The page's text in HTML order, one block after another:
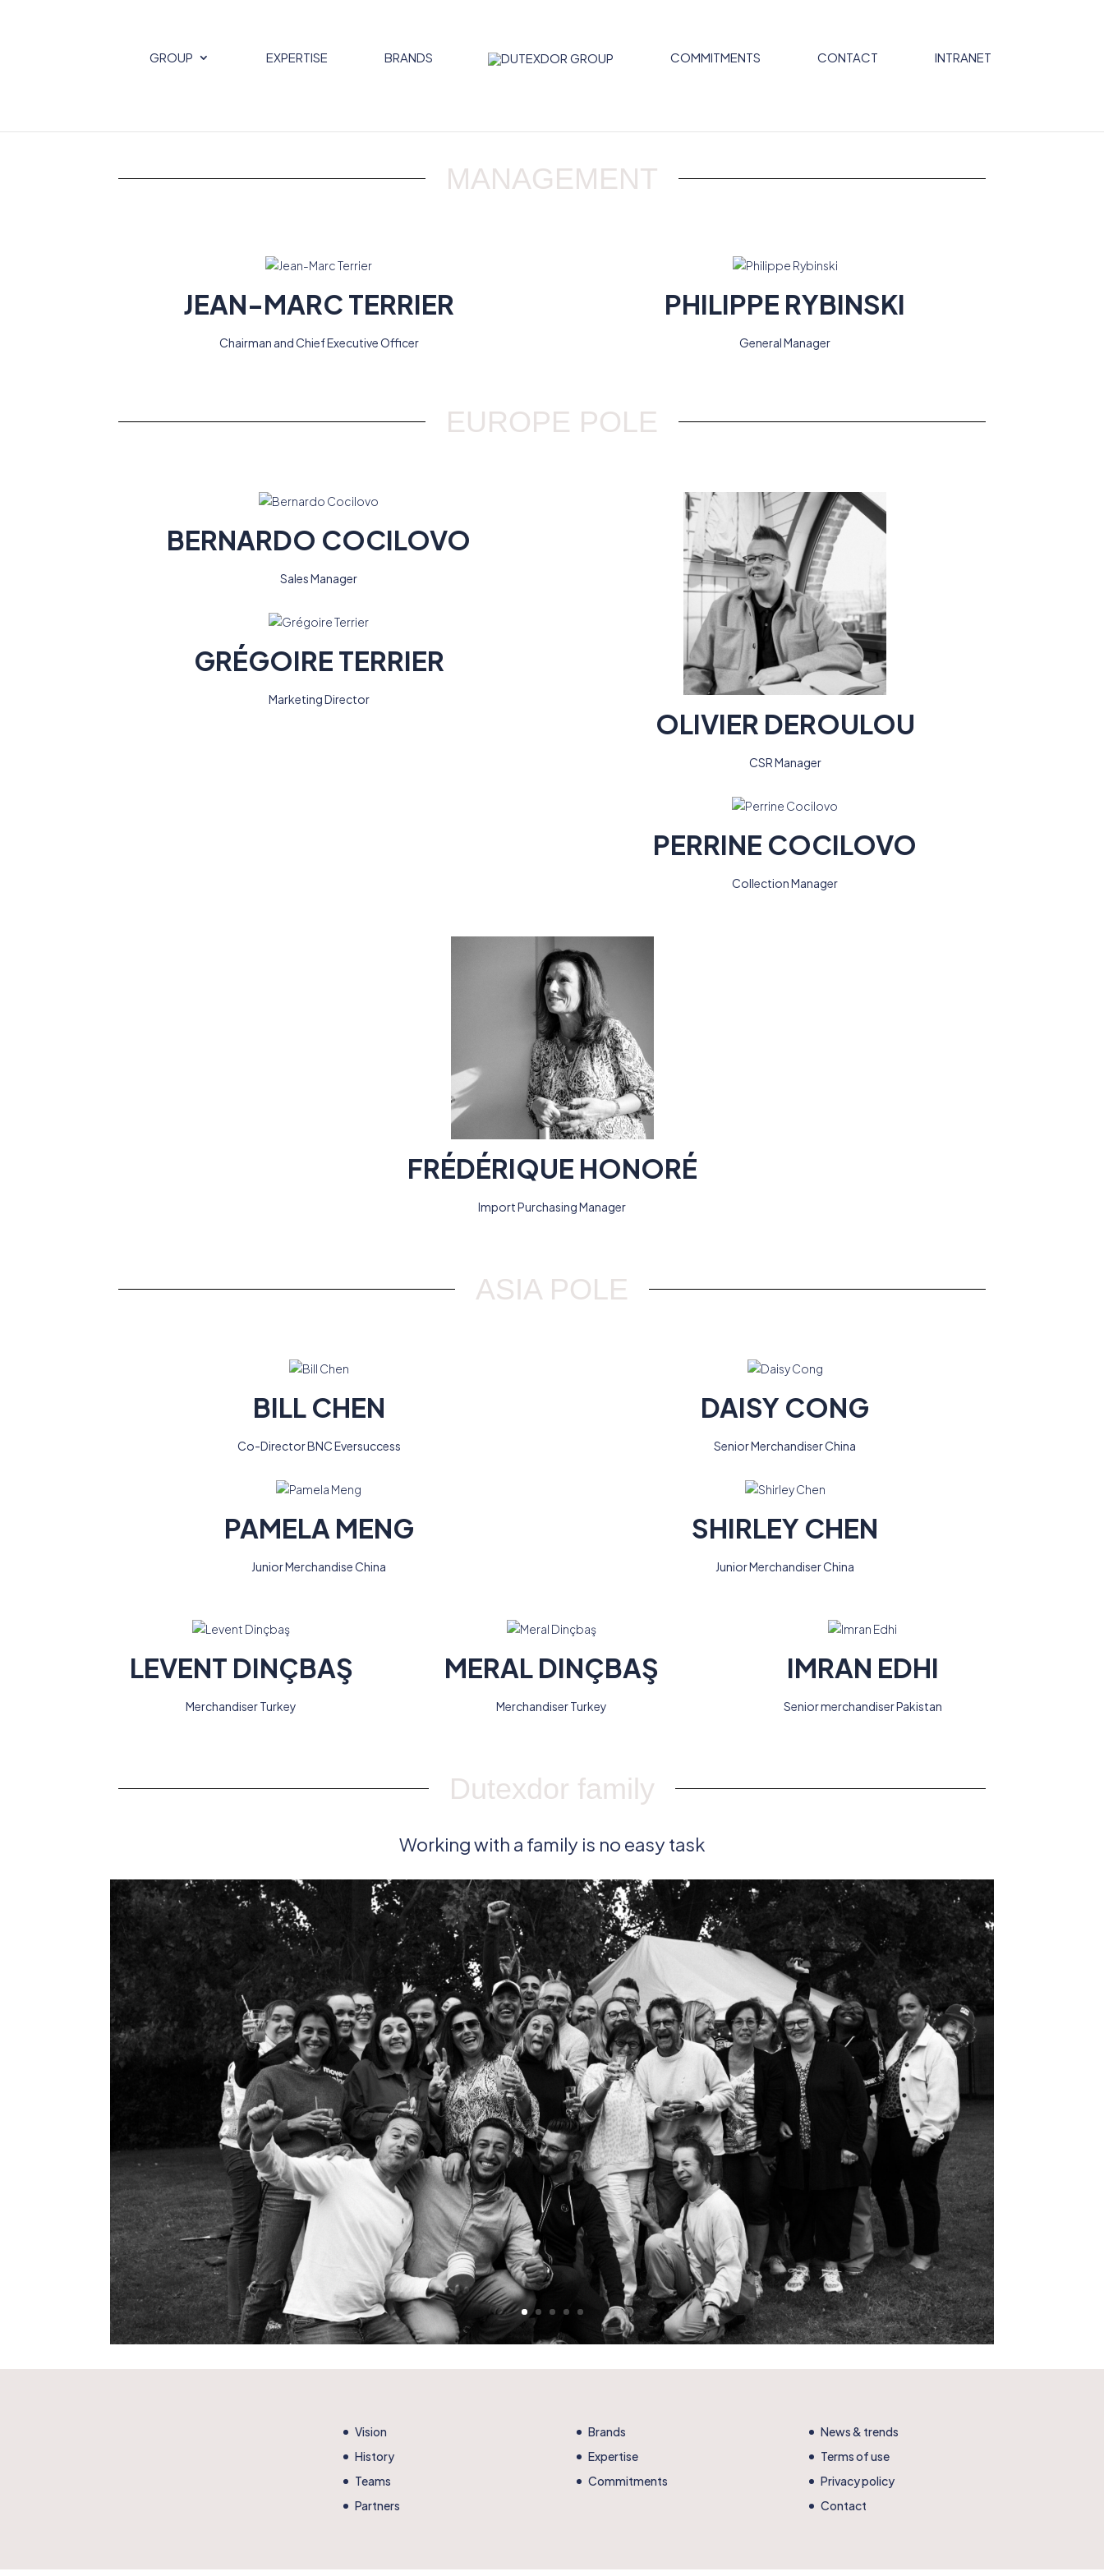
GROUP EXPERTISE BRANDS COMMITMENTS CONTACT INTRANET
MANAGEMENT
JEAN-MARC TERRIER
Chairman and Chief Executive Officer
PHILIPPE RYBINSKI
General Manager
EUROPE POLE
BERNARDO COCILOVO
Sales Manager
GRÉGOIRE TERRIER
Marketing Director
OLIVIER DEROULOU
CSR Manager
PERRINE COCILOVO
Collection Manager
FRÉDÉRIQUE HONORÉ
Import Purchasing Manager
ASIA POLE
BILL CHEN
Co-Director BNC Eversuccess
PAMELA MENG
Junior Merchandise China
DAISY CONG
Senior Merchandiser China
SHIRLEY CHEN
Junior Merchandiser China
LEVENT DINÇBAŞ
Merchandiser Turkey
MERAL DINÇBAŞ
Merchandiser Turkey
IMRAN EDHI
Senior merchandiser Pakistan
Dutexdor family
Working with a family is no easy task
Vision
History
Teams
Partners
Brands
Expertise
Commitments
News & trends
Terms of use
Privacy policy
Contact